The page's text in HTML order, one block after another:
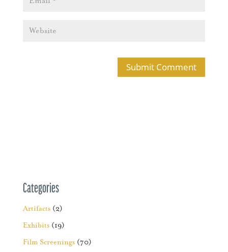
Categories
Artifacts(2)
Exhibits(19)
Film Screenings(70)